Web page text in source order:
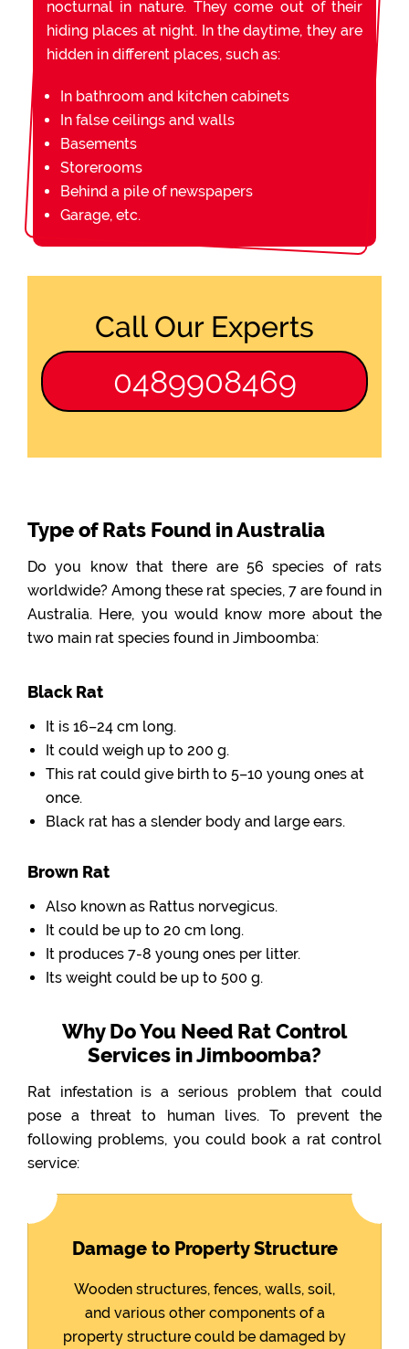
nocturnal in nature. They come out of their
hiding places at night. In the daytime, they are
hidden in different places, such as:
In bathroom and kitchen cabinets
In false ceilings and walls
Basements
Storerooms
Behind a pile of newspapers
Garage, etc.
Call Our Experts
0489908469
Type of Rats Found in Australia
Do you know that there are 56 species of rats
worldwide? Among these rat species, 7 are found in
Australia. Here, you would know more about the
two main rat species found in Jimboomba:
Black Rat
It is 16–24 cm long.
It could weigh up to 200 g.
This rat could give birth to 5–10 young ones at
once.
Black rat has a slender body and large ears.
Brown Rat
Also known as Rattus norvegicus.
It could be up to 20 cm long.
It produces 7-8 young ones per litter.
Its weight could be up to 500 g.
Why Do You Need Rat Control
Services in Jimboomba?
Rat infestation is a serious problem that could
pose a threat to human lives. To prevent the
following problems, you could book a rat control
service:
Damage to Property Structure
Wooden structures, fences, walls, soil,
and various other components of a
property structure could be damaged by